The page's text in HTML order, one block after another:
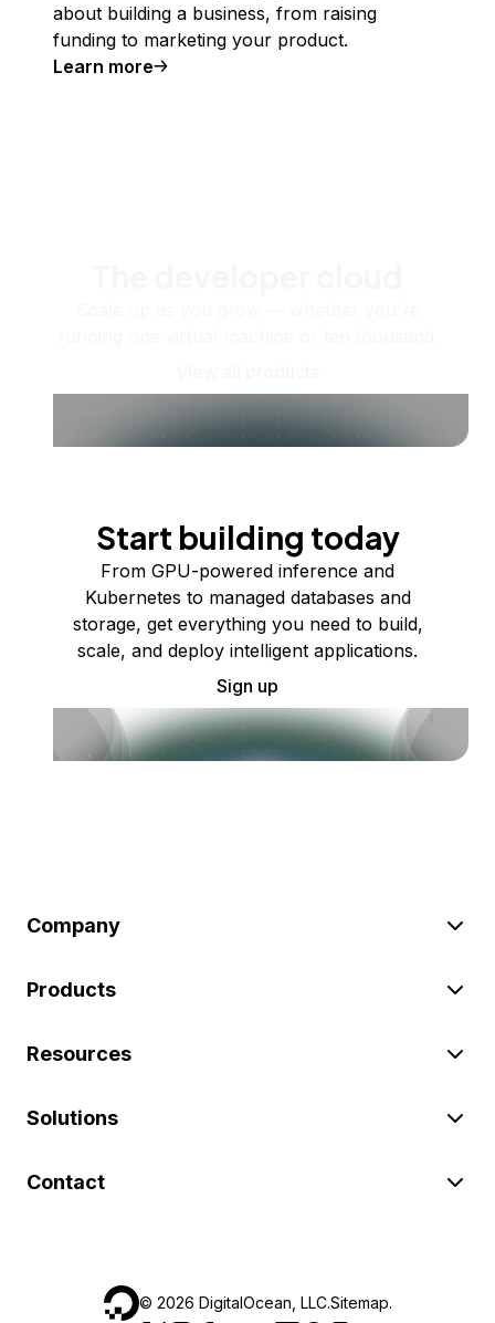
about building a business, from raising
funding to marketing your product.
Learn more
Start building today
From GPU-powered inference and
Kubernetes to managed databases and
storage, get everything you need to build,
scale, and deploy intelligent applications.
Sign up
Company
Products
Resources
Solutions
Contact
© 2026 DigitalOcean, LLC.Sitemap.